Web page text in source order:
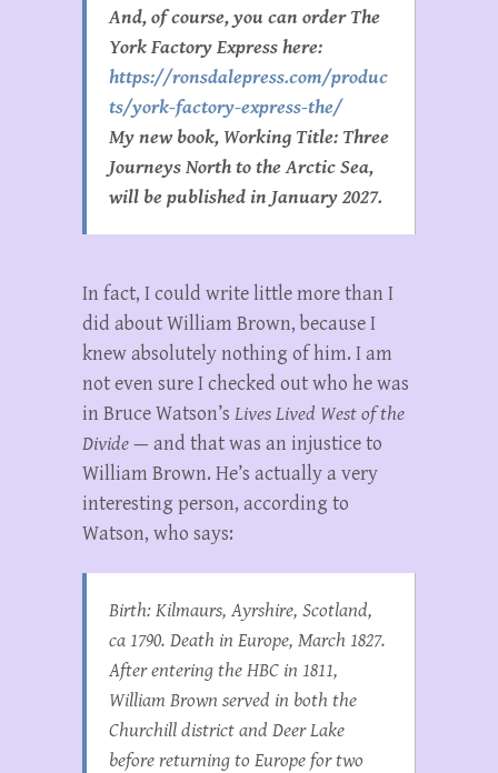
And, of course, you can order The
York Factory Express here:
https://ronsdalepress.com/produc
ts/york-factory-express-the/
My new book, Working Title: Three
Journeys North to the Arctic Sea,
will be published in January 2027.
In fact, I could write little more than I
did about William Brown, because I
knew absolutely nothing of him. I am
not even sure I checked out who he was
in Bruce Watson’s Lives Lived West of the
Divide— and that was an injustice to
William Brown. He’s actually a very
interesting person, according to
Watson, who says:
Birth: Kilmaurs, Ayrshire, Scotland,
ca 1790. Death in Europe, March 1827.
After entering the HBC in 1811,
William Brown served in both the
Churchill district and Deer Lake
before returning to Europe for two